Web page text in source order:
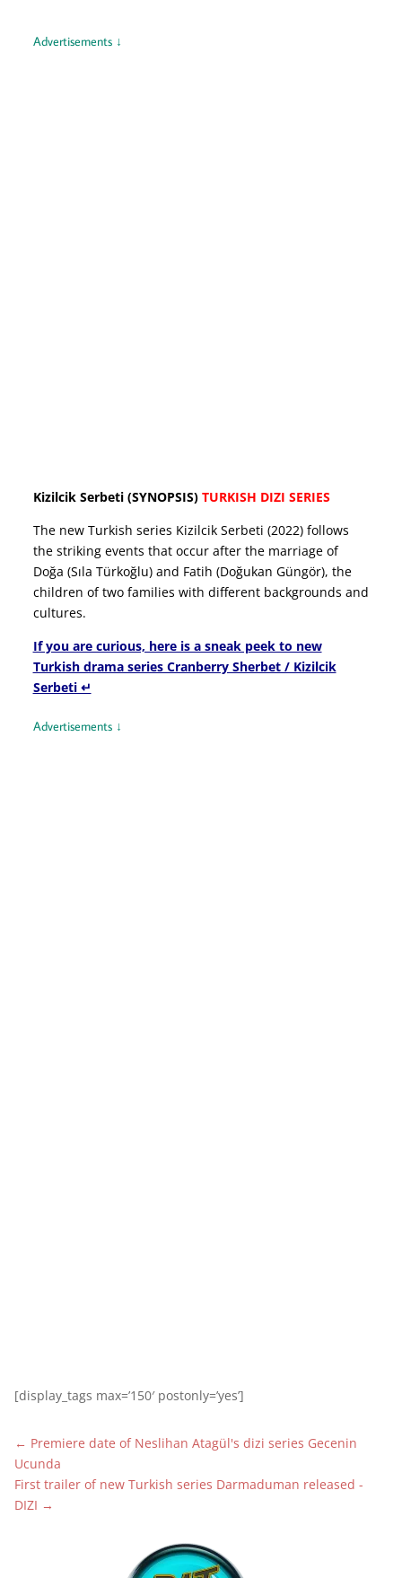
Advertisements ↓
Kizilcik Serbeti (SYNOPSIS) TURKISH DIZI SERIES
The new Turkish series Kizilcik Serbeti (2022) follows
the striking events that occur after the marriage of
Doğa (Sıla Türkoğlu) and Fatih (Doğukan Güngör), the
children of two families with different backgrounds and
cultures.
If you are curious, here is a sneak peek to new
Turkish drama series Cranberry Sherbet / Kizilcik
Serbeti ↵
Advertisements ↓
[display_tags max=’150′ postonly=’yes’]
← Premiere date of Neslihan Atagül's dizi series Gecenin
Ucunda
First trailer of new Turkish series Darmaduman released -
DIZI →